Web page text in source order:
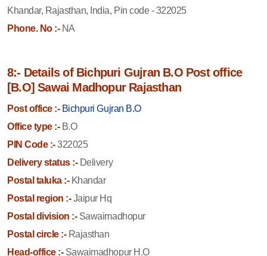
Khandar, Rajasthan, India, Pin code - 322025
Phone. No :-NA
8:- Details of Bichpuri Gujran B.O Post office
[B.O] Sawai Madhopur Rajasthan
Post office :- Bichpuri Gujran B.O
Office type :-B.O
PIN Code :-322025
Delivery status :-Delivery
Postal taluka :-Khandar
Postal region :-Jaipur Hq
Postal division :-Sawaimadhopur
Postal circle :-Rajasthan
Head-office :-Sawaimadhopur H.O